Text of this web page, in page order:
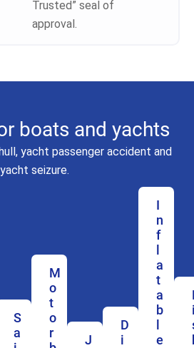
Trusted” seal of
approval.
boats and yachts
yacht passenger accident and
yacht seizure.
S
a
M
o
t
o
r
J
D
i
I
n
f
a
t
a
b
e